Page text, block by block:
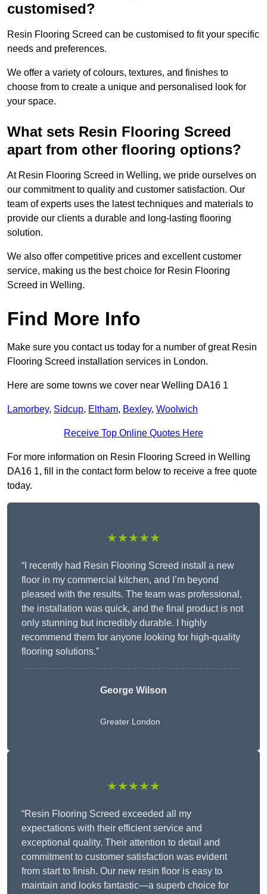
customised?
Resin Flooring Screed can be customised to fit your specific
needs and preferences.
We offer a variety of colours, textures, and finishes to
choose from to create a unique and personalised look for
your space.
What sets Resin Flooring Screed
apart from other flooring options?
At Resin Flooring Screed in Welling, we pride ourselves on
our commitment to quality and customer satisfaction. Our
team of experts uses the latest techniques and materials to
provide our clients a durable and long-lasting flooring
solution.
We also offer competitive prices and excellent customer
service, making us the best choice for Resin Flooring
Screed in Welling.
Find More Info
Make sure you contact us today for a number of great Resin
Flooring Screed installation services in London.
Here are some towns we cover near Welling DA16 1
Lamorbey, Sidcup, Eltham, Bexley, Woolwich
Receive Top Online Quotes Here
For more information on Resin Flooring Screed in Welling
DA16 1, fill in the contact form below to receive a free quote
today.
★★★★★
“I recently had Resin Flooring Screed install a new
floor in my commercial kitchen, and I’m beyond
pleased with the results. The team was professional,
the installation was quick, and the final product is not
only stunning but incredibly durable. I highly
recommend them for anyone looking for high-quality
flooring solutions.”
George Wilson
Greater London
★★★★★
“Resin Flooring Screed exceeded all my
expectations with their efficient service and
exceptional quality. Their attention to detail and
commitment to customer satisfaction was evident
from start to finish. Our new resin floor is easy to
maintain and looks fantastic—a superb choice for